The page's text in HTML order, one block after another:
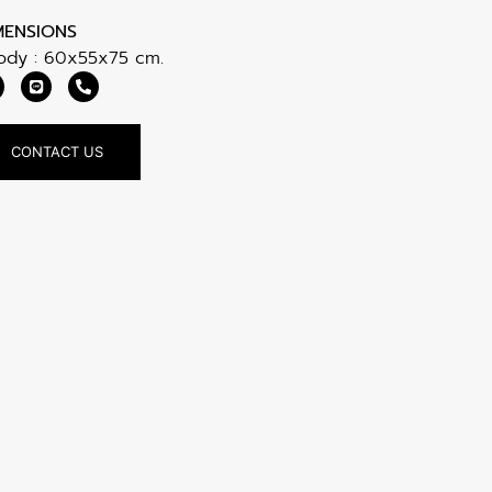
: 60x55x75 cm.
CONTACT US